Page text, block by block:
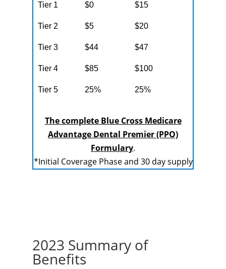
Tier 1 $0 $15
Tier 2 $5 $20
Tier 3 $44 $47
Tier 4 $85 $100
Tier 5 25% 25%
The complete Blue Cross Medicare
Advantage Dental Premier (PPO)
Formulary.
*Initial Coverage Phase and 30 day supply
2023 Summary of
Benefits